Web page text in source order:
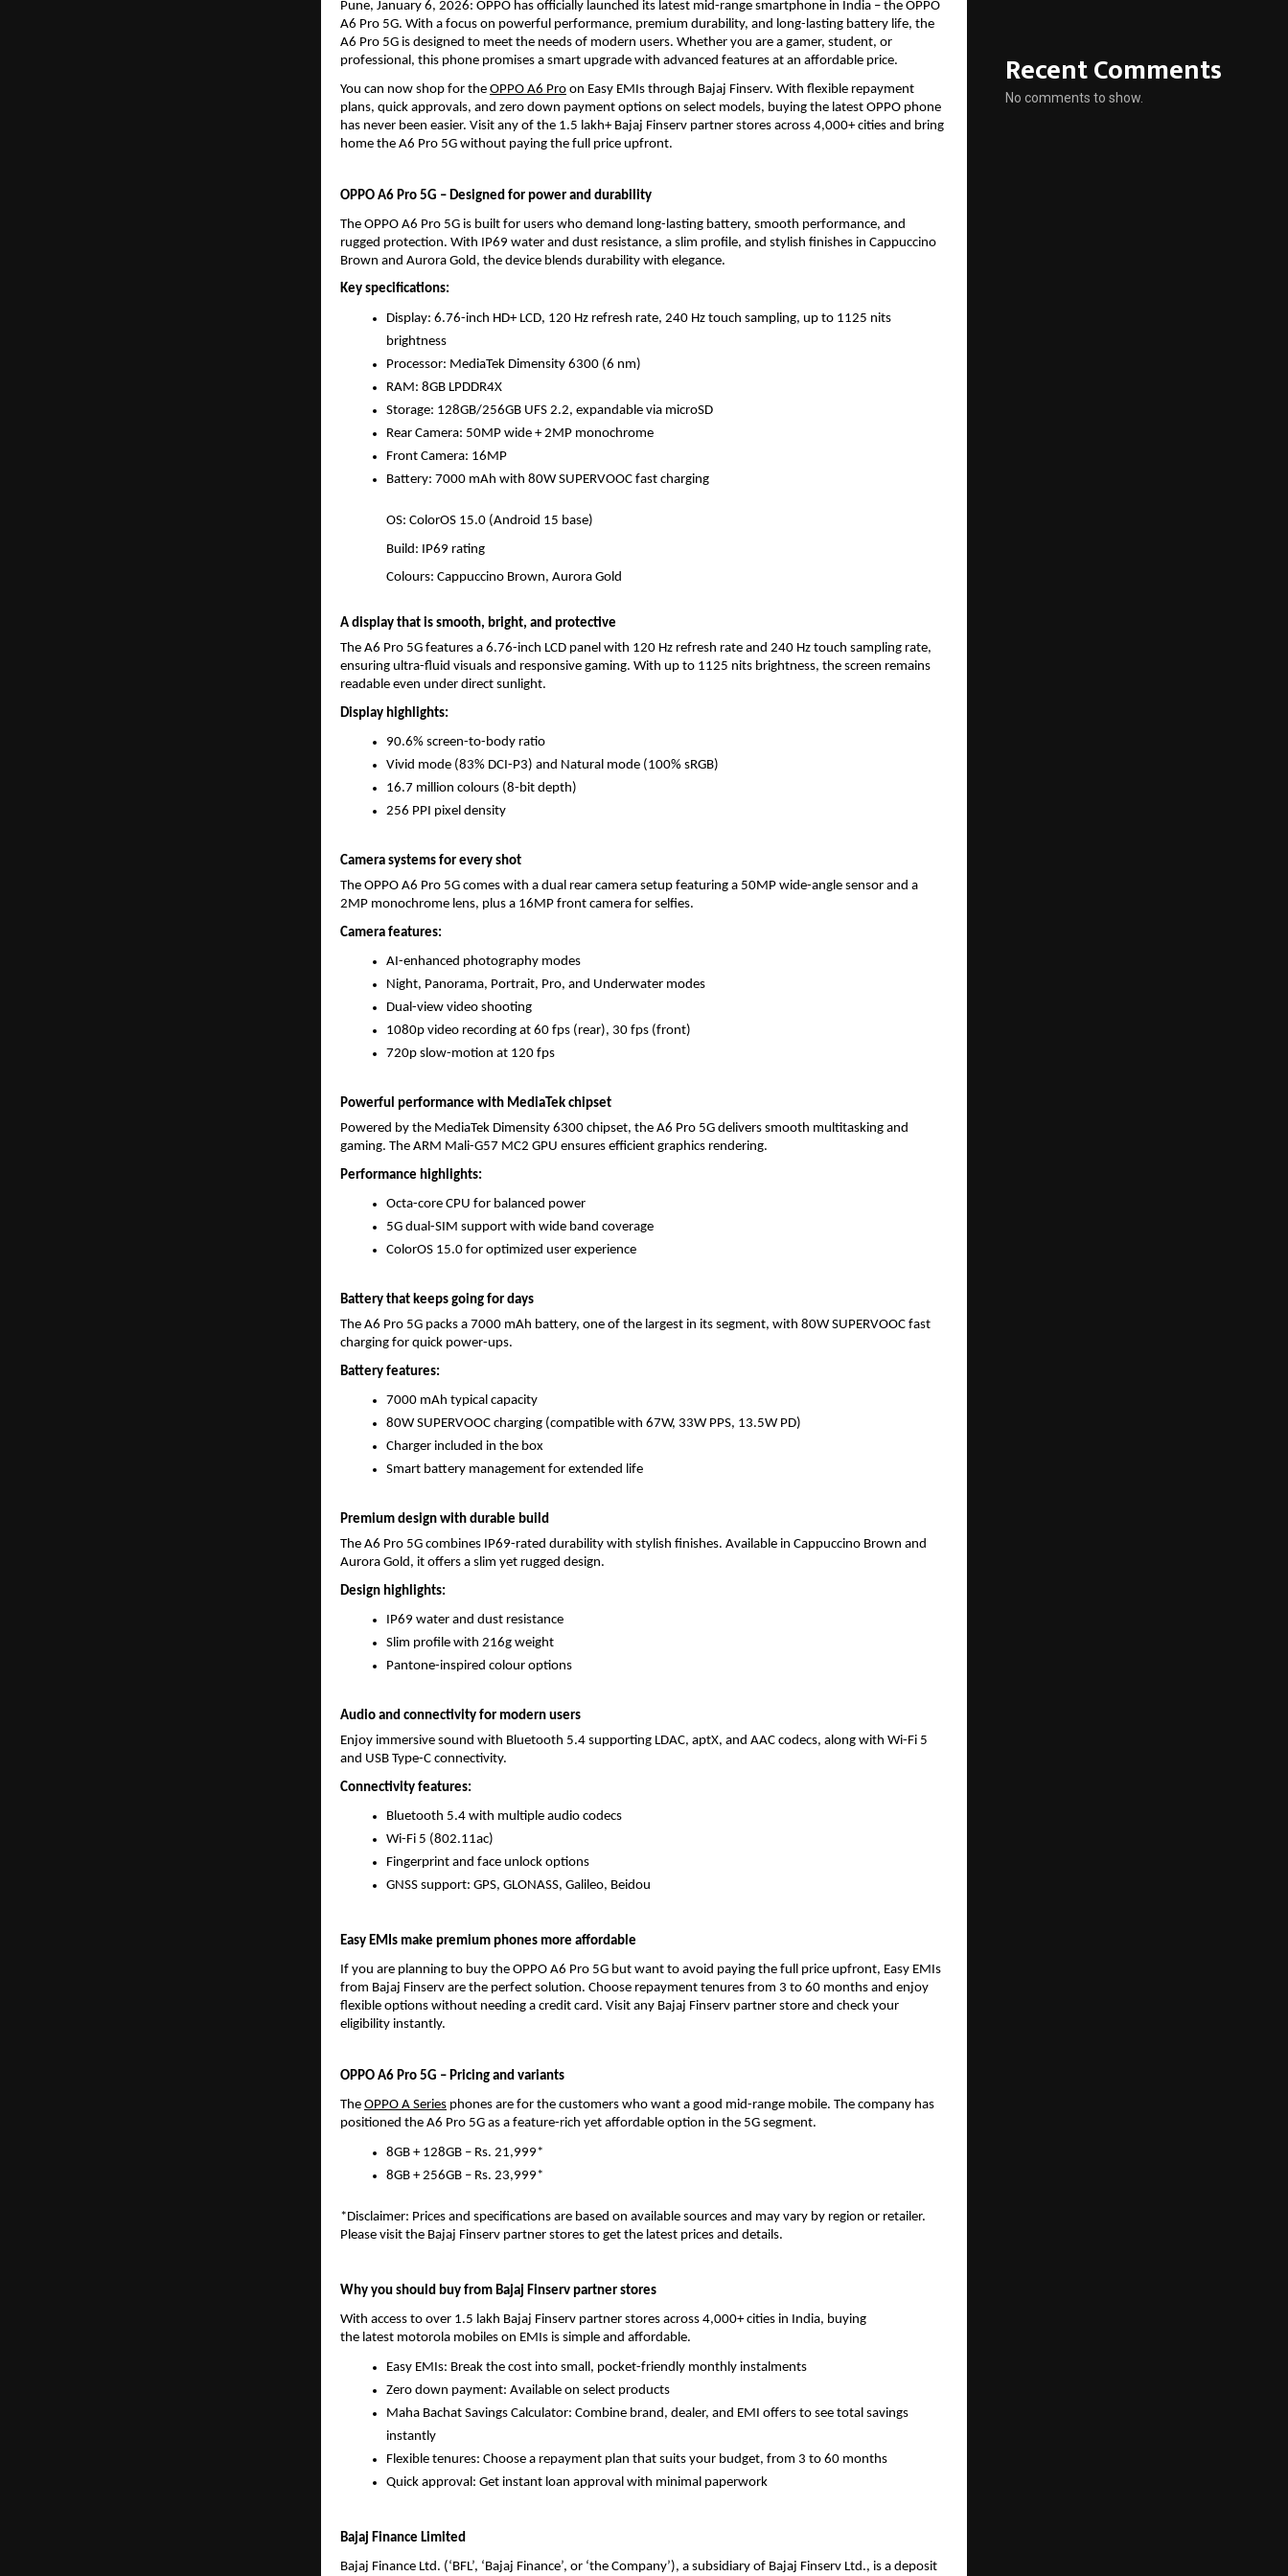
Pune, January 6, 2026: OPPO has officially launched its latest mid-range smartphone in India – the OPPO
A6 Pro 5G. With a focus on powerful performance, premium durability, and long-lasting battery life, the
A6 Pro 5G is designed to meet the needs of modern users. Whether you are a gamer, student, or
professional, this phone promises a smart upgrade with advanced features at an affordable price.
You can now shop for the OPPO A6 Pro on Easy EMIs through Bajaj Finserv. With flexible repayment
plans, quick approvals, and zero down payment options on select models, buying the latest OPPO phone
has never been easier. Visit any of the 1.5 lakh+ Bajaj Finserv partner stores across 4,000+ cities and bring
home the A6 Pro 5G without paying the full price upfront.
OPPO A6 Pro 5G – Designed for power and durability
The OPPO A6 Pro 5G is built for users who demand long-lasting battery, smooth performance, and
rugged protection. With IP69 water and dust resistance, a slim profile, and stylish finishes in Cappuccino
Brown and Aurora Gold, the device blends durability with elegance.
Key specifications:
Display: 6.76-inch HD+ LCD, 120 Hz refresh rate, 240 Hz touch sampling, up to 1125 nits
brightness
Processor: MediaTek Dimensity 6300 (6 nm)
RAM: 8GB LPDDR4X
Storage: 128GB/256GB UFS 2.2, expandable via microSD
Rear Camera: 50MP wide + 2MP monochrome
Front Camera: 16MP
Battery: 7000 mAh with 80W SUPERVOOC fast charging
OS: ColorOS 15.0 (Android 15 base)
Build: IP69 rating
Colours: Cappuccino Brown, Aurora Gold
A display that is smooth, bright, and protective
The A6 Pro 5G features a 6.76-inch LCD panel with 120 Hz refresh rate and 240 Hz touch sampling rate,
ensuring ultra-fluid visuals and responsive gaming. With up to 1125 nits brightness, the screen remains
readable even under direct sunlight.
Display highlights:
90.6% screen-to-body ratio
Vivid mode (83% DCI-P3) and Natural mode (100% sRGB)
16.7 million colours (8-bit depth)
256 PPI pixel density
Camera systems for every shot
The OPPO A6 Pro 5G comes with a dual rear camera setup featuring a 50MP wide-angle sensor and a
2MP monochrome lens, plus a 16MP front camera for selfies.
Camera features:
AI-enhanced photography modes
Night, Panorama, Portrait, Pro, and Underwater modes
Dual-view video shooting
1080p video recording at 60 fps (rear), 30 fps (front)
720p slow-motion at 120 fps
Powerful performance with MediaTek chipset
Powered by the MediaTek Dimensity 6300 chipset, the A6 Pro 5G delivers smooth multitasking and
gaming. The ARM Mali-G57 MC2 GPU ensures efficient graphics rendering.
Performance highlights:
Octa-core CPU for balanced power
5G dual-SIM support with wide band coverage
ColorOS 15.0 for optimized user experience
Battery that keeps going for days
The A6 Pro 5G packs a 7000 mAh battery, one of the largest in its segment, with 80W SUPERVOOC fast
charging for quick power-ups.
Battery features:
7000 mAh typical capacity
80W SUPERVOOC charging (compatible with 67W, 33W PPS, 13.5W PD)
Charger included in the box
Smart battery management for extended life
Premium design with durable build
The A6 Pro 5G combines IP69-rated durability with stylish finishes. Available in Cappuccino Brown and
Aurora Gold, it offers a slim yet rugged design.
Design highlights:
IP69 water and dust resistance
Slim profile with 216g weight
Pantone-inspired colour options
Audio and connectivity for modern users
Enjoy immersive sound with Bluetooth 5.4 supporting LDAC, aptX, and AAC codecs, along with Wi-Fi 5
and USB Type-C connectivity.
Connectivity features:
Bluetooth 5.4 with multiple audio codecs
Wi-Fi 5 (802.11ac)
Fingerprint and face unlock options
GNSS support: GPS, GLONASS, Galileo, Beidou
Easy EMIs make premium phones more affordable
If you are planning to buy the OPPO A6 Pro 5G but want to avoid paying the full price upfront, Easy EMIs
from Bajaj Finserv are the perfect solution. Choose repayment tenures from 3 to 60 months and enjoy
flexible options without needing a credit card. Visit any Bajaj Finserv partner store and check your
eligibility instantly.
OPPO A6 Pro 5G – Pricing and variants
The OPPO A Series phones are for the customers who want a good mid-range mobile. The company has
positioned the A6 Pro 5G as a feature-rich yet affordable option in the 5G segment.
8GB + 128GB – Rs. 21,999*
8GB + 256GB – Rs. 23,999*
*Disclaimer: Prices and specifications are based on available sources and may vary by region or retailer.
Please visit the Bajaj Finserv partner stores to get the latest prices and details.
Why you should buy from Bajaj Finserv partner stores
With access to over 1.5 lakh Bajaj Finserv partner stores across 4,000+ cities in India, buying
the latest motorola mobiles on EMIs is simple and affordable.
Easy EMIs: Break the cost into small, pocket-friendly monthly instalments
Zero down payment: Available on select products
Maha Bachat Savings Calculator: Combine brand, dealer, and EMI offers to see total savings
instantly
Flexible tenures: Choose a repayment plan that suits your budget, from 3 to 60 months
Quick approval: Get instant loan approval with minimal paperwork
Bajaj Finance Limited
Bajaj Finance Ltd. (‘BFL’, ‘Bajaj Finance’, or ‘the Company’), a subsidiary of Bajaj Finserv Ltd., is a deposit
Recent Comments
No comments to show.